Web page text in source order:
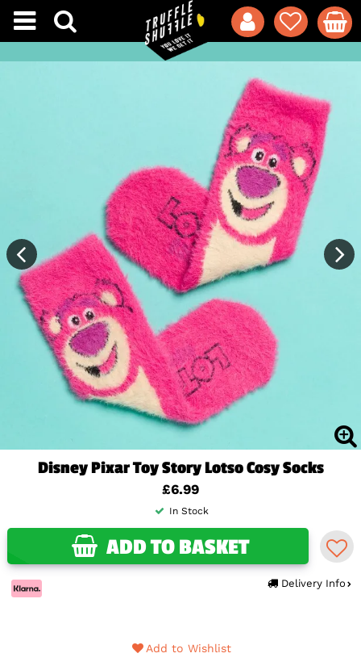
Disney Pixar Toy Story Lotso Cosy Socks
£6.99
In Stock
ADD TO BASKET
Delivery Info
Add to Wishlist